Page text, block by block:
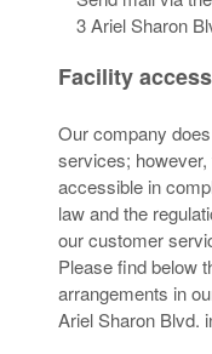
3 Ariel Sharon
Facility
Our company
services; however,
accessible in
law and the
our customer
Please find below
arrangements in
Ariel Sharon Blvd.